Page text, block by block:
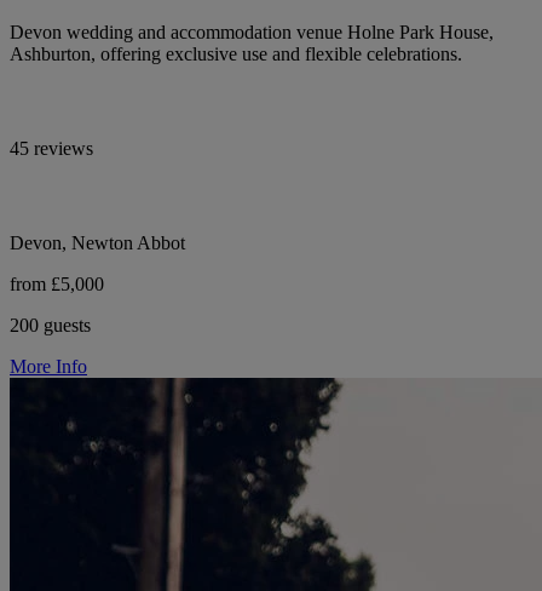
Devon wedding and accommodation venue Holne Park House,
Ashburton, offering exclusive use and flexible celebrations.
45 reviews
Devon, Newton Abbot
from £5,000
200 guests
More Info